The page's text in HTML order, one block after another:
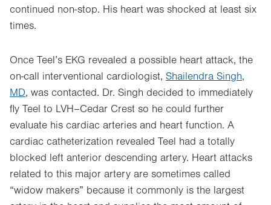
continued non-stop. His heart was shocked at least six
times.
Once Teel’s EKG revealed a possible heart attack, the
on-call interventional cardiologist, Shailendra Singh,
MD, was contacted. Dr. Singh decided to immediately
fly Teel to LVH–Cedar Crest so he could further
evaluate his cardiac arteries and heart function. A
cardiac catheterization revealed Teel had a totally
blocked left anterior descending artery. Heart attacks
related to this major artery are sometimes called
“widow makers” because it commonly is the largest